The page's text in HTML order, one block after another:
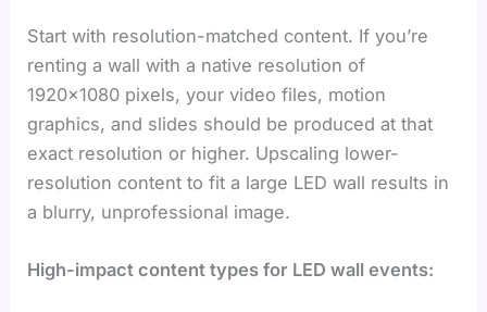
Start with resolution-matched content. If you’re
renting a wall with a native resolution of
1920×1080 pixels, your video files, motion
graphics, and slides should be produced at that
exact resolution or higher. Upscaling lower-
resolution content to fit a large LED wall results in
a blurry, unprofessional image.
High-impact content types for LED wall events: